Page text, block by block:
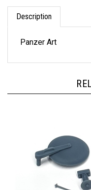
Description